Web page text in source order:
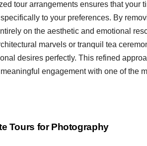
tour arrangements ensures that
to your preferences. By
on the aesthetic and emotional
marvels or tranquil tea
desires perfectly. This refined
engagement with one of the
Tours for Photography